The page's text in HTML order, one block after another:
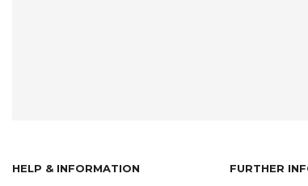
HELP & INFORMATION FURTHER